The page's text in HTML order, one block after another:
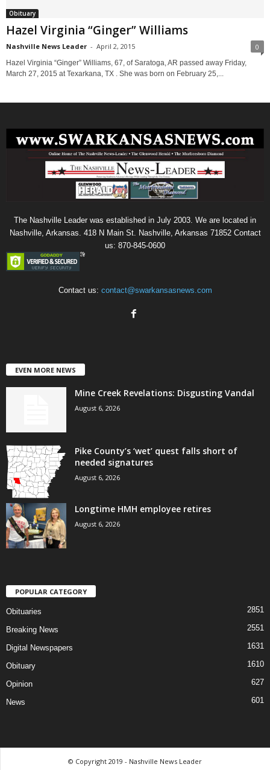
Obituary
Hazel Virginia “Ginger” Williams
Nashville News Leader - April 2, 2015 0
Hazel Virginia “Ginger” Williams, 67, of Saratoga, AR passed away Friday,
March 27, 2015 at Texarkana, TX . She was born on February 25,...
The Nashville Leader was established in July 2003. We are located in
Nashville, Arkansas. 418 N Main St. Nashville, Arkansas 71852 Contact
us: 870-845-0600
Contact us: contact@swarkansasnews.com
EVEN MORE NEWS
Mine Creek Revelations: Disgusting Vandal
August 6, 2026
Pike County’s ‘wet’ quest falls short of
needed signatures
August 6, 2026
Longtime HMH employee retires
August 6, 2026
POPULAR CATEGORY
Obituaries 2851
Breaking News 2551
Digital Newspapers 1631
Obituary 1610
Opinion 627
News 601
© Copyright 2019 - Nashville News Leader